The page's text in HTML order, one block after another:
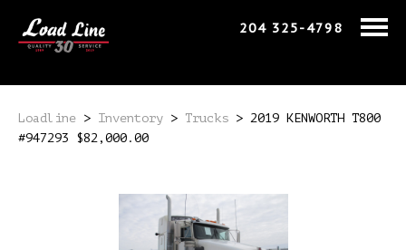
204 325-4798
Loadline > Inventory > Trucks > 2019 KENWORTH T800
#947293 $82,000.00